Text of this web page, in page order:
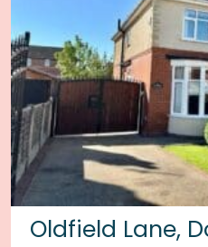
Oldfield Lane,